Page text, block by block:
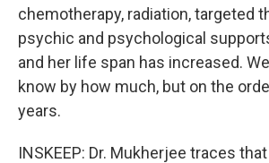
chemotherapy, radiation, targeted
psychic and psychological
and her life span has increased.
know by how much, but on the
years.
INSKEEP: Dr. Mukherjee traces